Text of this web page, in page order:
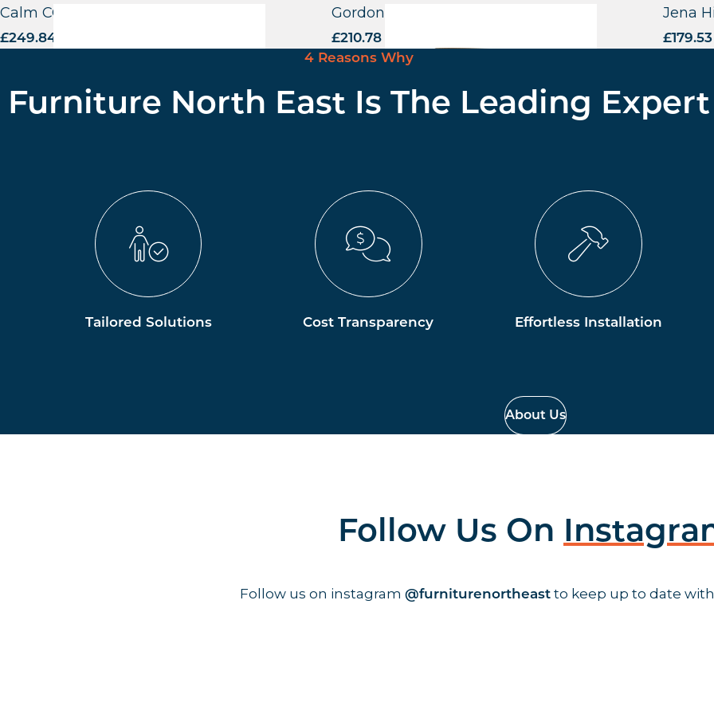
Calm CO Highchair – VB
£249.84
Gordona Highchair – US
£210.78
Jena
£179.53
4 Reasons Why
Furniture North East Is The Leading Expert
Tailored Solutions Cost Transparency Effortless Installation
About Us
Follow Us On
Follow us on instagram @furniturenortheast to keep up to date